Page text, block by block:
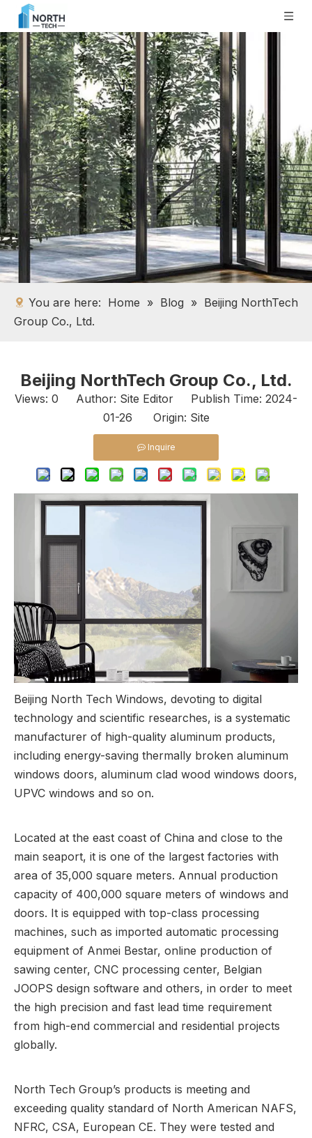
You are here: Home » Blog » Beijing NorthTech
Group Co., Ltd.
Beijing NorthTech Group Co., Ltd.
Views: 0 Author: Site Editor Publish Time: 2024-
01-26 Origin: Site
Inquire
Beijing North Tech Windows, devoting to digital
technology and scientific researches, is a systematic
manufacturer of high-quality aluminum products,
including energy-saving thermally broken aluminum
windows doors, aluminum clad wood windows doors,
UPVC windows and so on.
Located at the east coast of China and close to the
main seaport, it is one of the largest factories with
area of 35,000 square meters. Annual production
capacity of 400,000 square meters of windows and
doors. It is equipped with top-class processing
machines, such as imported automatic processing
equipment of Anmei Bestar, online production of
sawing center, CNC processing center, Belgian
JOOPS design software and others, in order to meet
the high precision and fast lead time requirement
from high-end commercial and residential projects
globally.
North Tech Group’s products is meeting and
exceeding quality standard of North American NAFS,
NFRC, CSA, European CE. They were tested and